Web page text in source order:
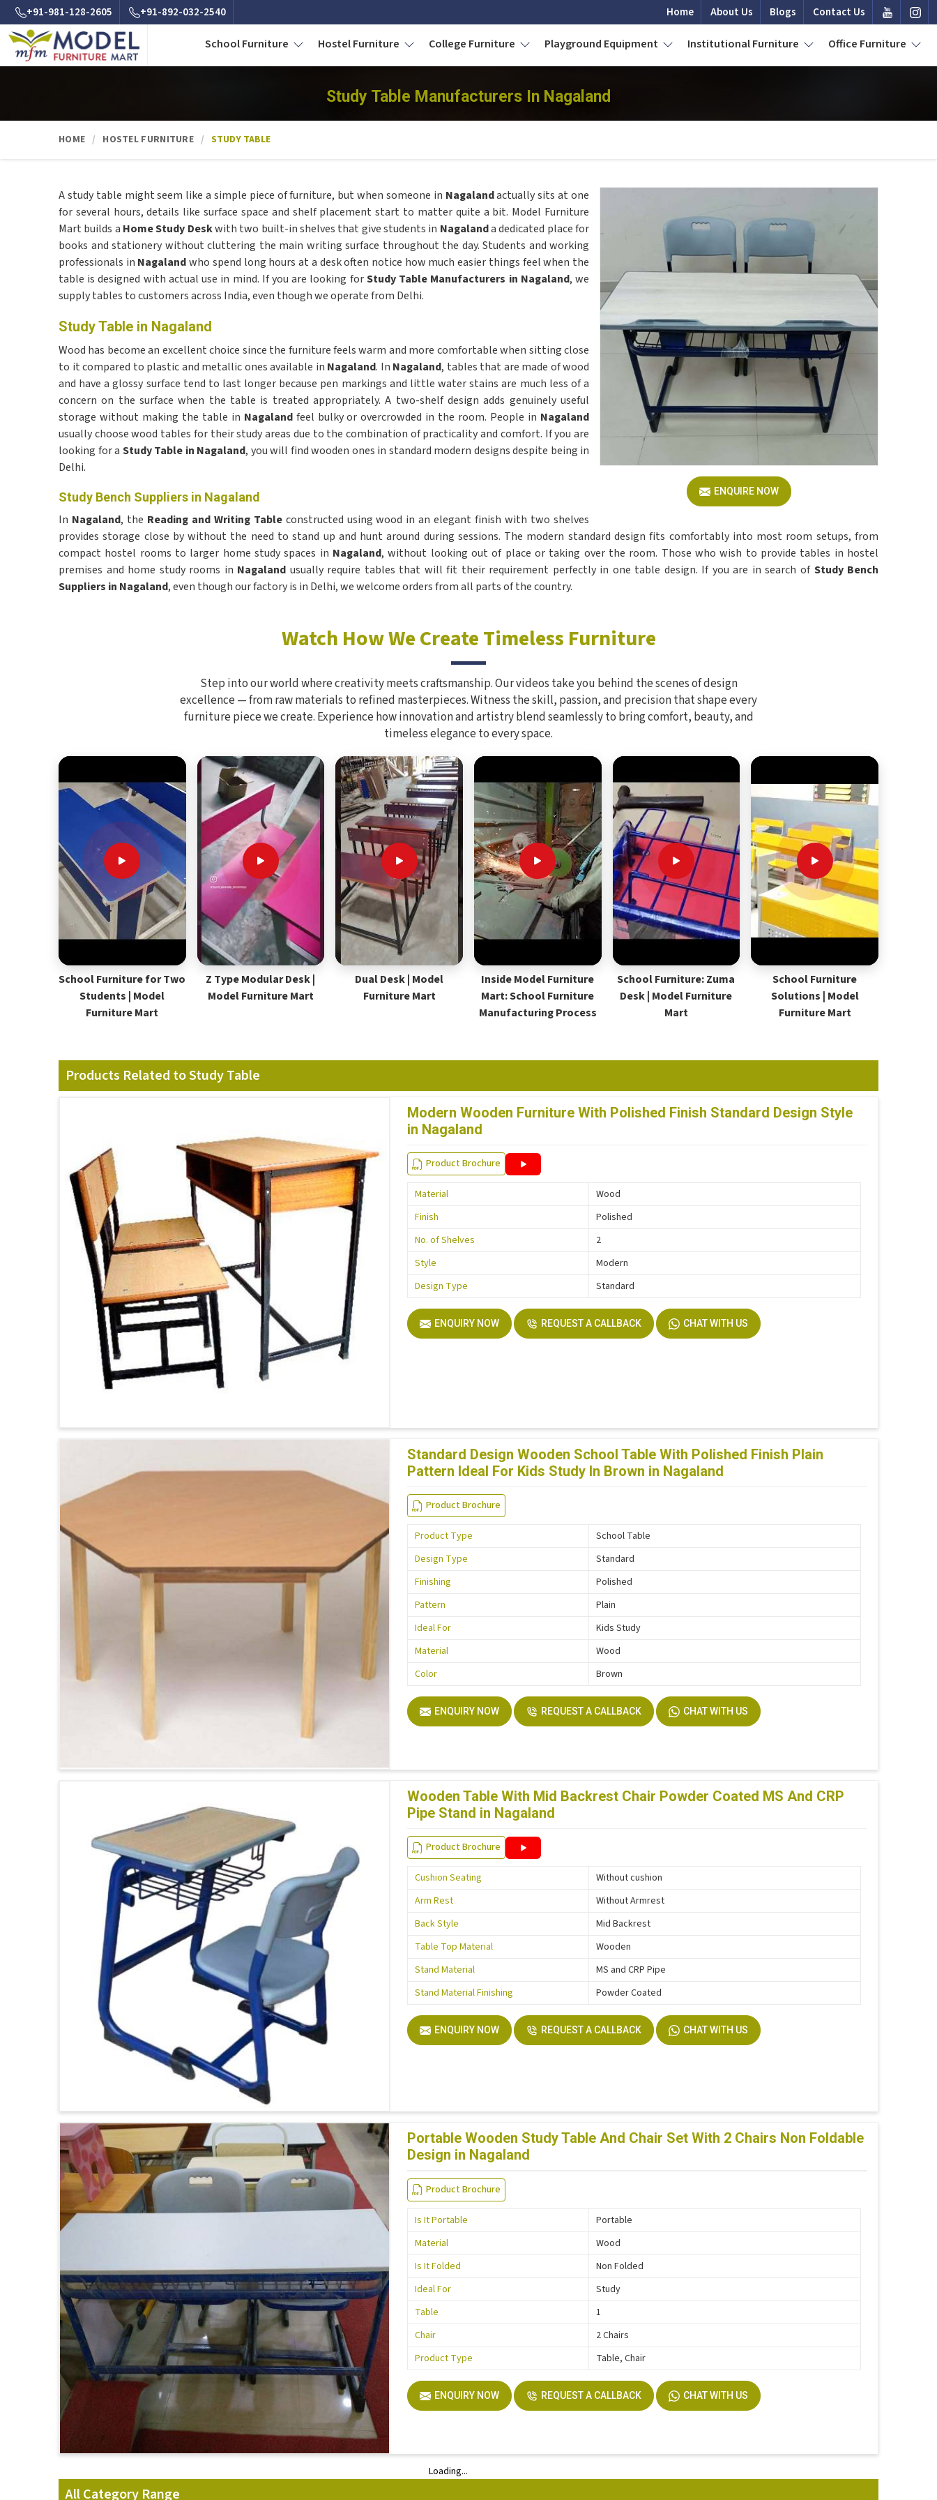
+91-981-128-2605 +91-892-032-2540 Home About Us Blogs Contact Us
School Furniture Hostel Furniture College Furniture Playground Equipment Institutional Furniture Office Furniture
Study Table Manufacturers In Nagaland
HOME HOSTEL FURNITURE STUDY TABLE
ENQUIRE NOW
A study table might seem like a simple piece of furniture, but when someone in Nagalandactually sits at one
for several hours, details like surface space and shelf placement start to matter quite a bit. Model Furniture
Mart builds a Home Study Deskwith two built-in shelves that give students in Nagalanda dedicated place for
books and stationery without cluttering the main writing surface throughout the day. Students and working
professionals in Nagalandwho spend long hours at a desk often notice how much easier things feel when the
table is designed with actual use in mind. If you are looking forStudy Table Manufacturers in Nagaland, we
supply tables to customers across India, even though we operate from Delhi.
Study Table in Nagaland
Wood has become an excellent choice since the furniture feels warm and more comfortable when sitting close
to it compared to plastic and metallic ones available in Nagaland. In Nagaland, tables that are made of wood
and have a glossy surface tend to last longer because pen markings and little water stains are much less of a
concern on the surface when the table is treated appropriately. A two-shelf design adds genuinely useful
storage without making the table in Nagaland feel bulky or overcrowded in the room. People in Nagaland
usually choose wood tables for their study areas due to the combination of practicality and comfort. If you are
looking for a Study Table in Nagaland, you will find wooden ones in standard modern designs despite being in
Delhi.
Study Bench Suppliers in Nagaland
In Nagaland, the Reading and Writing Tableconstructed using wood in an elegant finish with two shelves
provides storage close by without the need to stand up and hunt around during sessions. The modern standard design fits comfortably into most room setups, from
compact hostel rooms to larger home study spaces in Nagaland, without looking out of place or taking over the room. Those who wish to provide tables in hostel
premises and home study rooms in Nagaland usually require tables that will fit their requirement perfectly in one table design. If you are in search of Study Bench
Suppliers in Nagaland, even though our factory is in Delhi, we welcome orders from all parts of the country.
Watch How We Create Timeless Furniture
Step into our world where creativity meets craftsmanship. Our videos take you behind the scenes of design
excellence — from raw materials to refined masterpieces. Witness the skill, passion, and precision that shape every
furniture piece we create. Experience how innovation and artistry blend seamlessly to bring comfort, beauty, and
timeless elegance to every space.
School Furniture for Two
Students | Model
Furniture Mart
Z Type Modular Desk |
Model Furniture Mart
Dual Desk | Model
Furniture Mart
Inside Model Furniture
Mart: School Furniture
Manufacturing Process
School Furniture: Zuma
Desk | Model Furniture
Mart
School Furniture
Solutions | Model
Furniture Mart
Products Related to Study Table
Modern Wooden Furniture With Polished Finish Standard Design Style
in Nagaland
Product Brochure
Material
Wood
Finish
Polished
No. of Shelves
2
Style
Modern
Design Type
Standard
ENQUIRY NOW REQUEST A CALLBACK CHAT WITH US
Standard Design Wooden School Table With Polished Finish Plain
Pattern Ideal For Kids Study In Brown in Nagaland
Product Brochure
Product Type
School Table
Design Type
Standard
Finishing
Polished
Pattern
Plain
Ideal For
Kids Study
Material
Wood
Color
Brown
ENQUIRY NOW REQUEST A CALLBACK CHAT WITH US
Wooden Table With Mid Backrest Chair Powder Coated MS And CRP
Pipe Stand in Nagaland
Product Brochure
Cushion Seating
Without cushion
Arm Rest
Without Armrest
Back Style
Mid Backrest
Table Top Material
Wooden
Stand Material
MS and CRP Pipe
Stand Material Finishing
Powder Coated
ENQUIRY NOW REQUEST A CALLBACK CHAT WITH US
Portable Wooden Study Table And Chair Set With 2 Chairs Non Foldable
Design in Nagaland
Product Brochure
Is It Portable
Portable
Material
Wood
Is It Folded
Non Folded
Ideal For
Study
Table
1
Chair
2 Chairs
Product Type
Table, Chair
ENQUIRY NOW REQUEST A CALLBACK CHAT WITH US
Loading...
All Category Range